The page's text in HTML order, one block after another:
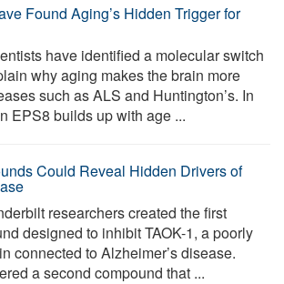
Found Aging’s Hidden Trigger for
have identified a molecular switch
why aging makes the brain more
such as ALS and Huntington’s. In
EPS8 builds up with age ...
Could Reveal Hidden Drivers of
researchers created the first
designed to inhibit TAOK-1, a poorly
connected to Alzheimer’s disease.
a second compound that ...